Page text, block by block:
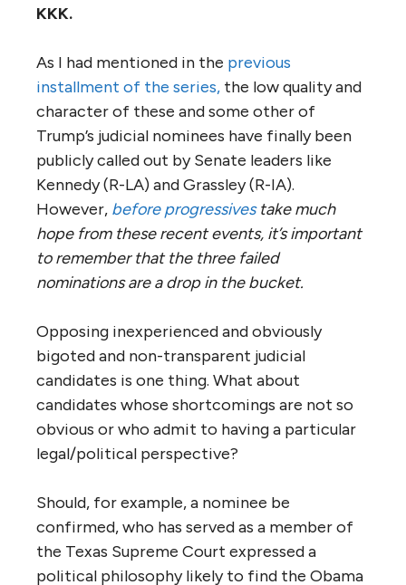
KKK.
As I had mentioned in the previous
installment of the series, the low quality and
character of these and some other of
Trump’s judicial nominees have finally been
publicly called out by Senate leaders like
Kennedy (R-LA) and Grassley (R-IA).
However, before progressivestake much
hope from these recent events, it’s important
to remember that the three failed
nominations are a drop in the bucket.
Opposing inexperienced and obviously
bigoted and non-transparent judicial
candidates is one thing. What about
candidates whose shortcomings are not so
obvious or who admit to having a particular
legal/political perspective?
Should, for example, a nominee be
confirmed, who has served as a member of
the Texas Supreme Court expressed a
political philosophy likely to find the Obama